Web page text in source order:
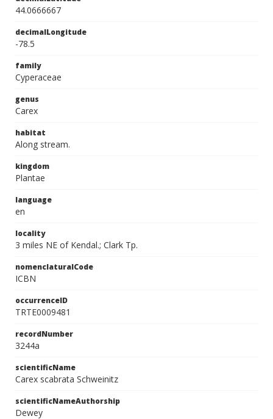
44.0666667
decimalLongitude
-78.5
family
Cyperaceae
genus
Carex
habitat
Along stream.
kingdom
Plantae
language
en
locality
3 miles NE of Kendal.; Clark Tp.
nomenclaturalCode
ICBN
occurrenceID
TRTE0009481
recordNumber
3244a
scientificName
Carex scabrata Schweinitz
scientificNameAuthorship
Dewey